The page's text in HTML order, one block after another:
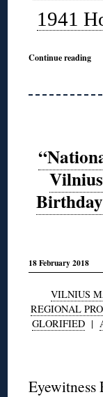
1941
Continue reading
18 February 2018
VILNIUS
REGIONAL
GLORIFIED |